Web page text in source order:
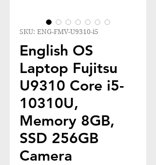
SKU: ENG-FMV-U9310-i5
English OS
Laptop Fujitsu
U9310 Core i5-
10310U,
Memory 8GB,
SSD 256GB
Camera